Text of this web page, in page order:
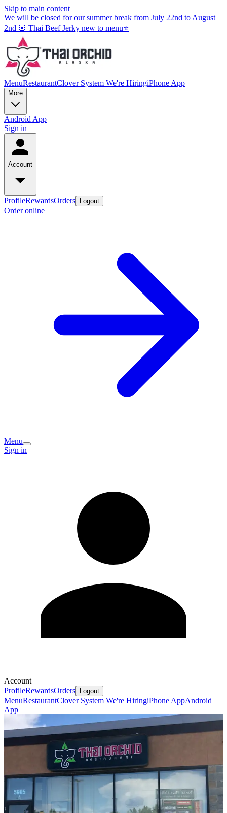
Skip to main content
We will be closed for our summer break from July 22nd to August
2nd 🌸 Thai Beef Jerky new to menu⭐
MenuRestaurantClover System We're HiringiPhone App
More
Android App
Sign in
Account
ProfileRewardsOrders Logout
Order online
Menu
Sign in
Account
ProfileRewardsOrders Logout
MenuRestaurantClover System We're HiringiPhone AppAndroid
App